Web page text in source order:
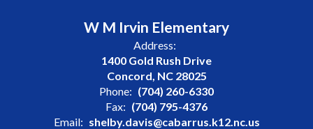
W M Irvin Elementary
Address:
1400 Gold Rush Drive
Concord, NC 28025
Phone: (704) 260-6330
Fax: (704) 795-4376
Email: shelby.davis@cabarrus.k12.nc.us